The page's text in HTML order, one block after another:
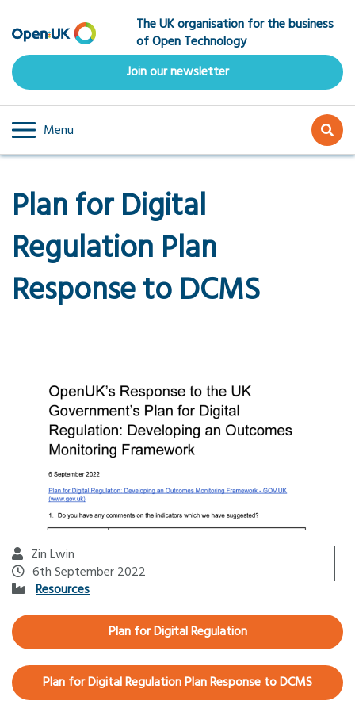
to
main
content
The UK organisation for the business
of Open Technology
Join our newsletter
Menu
Plan for Digital
Regulation Plan
Response to DCMS
Zin Lwin
6th September 2022
Resources
Plan for Digital Regulation
Plan for Digital Regulation Plan Response to DCMS